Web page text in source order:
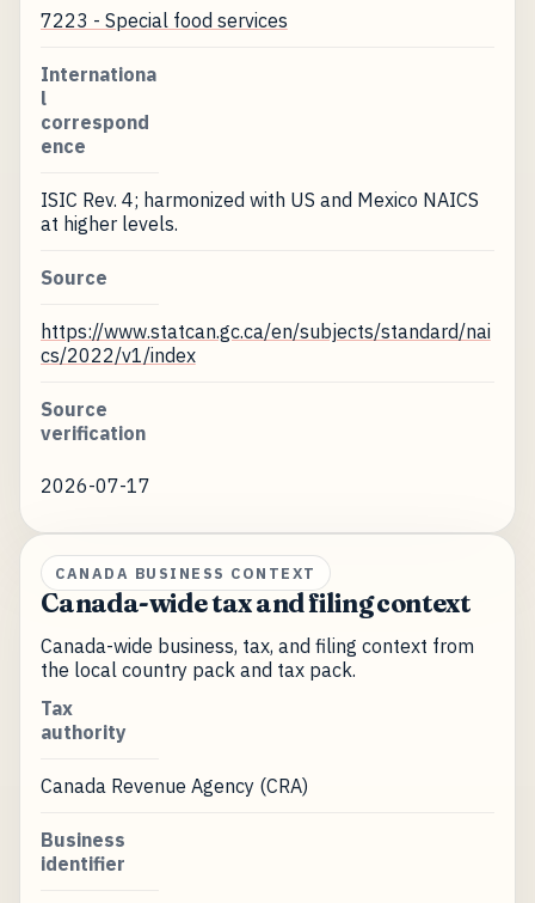
7223 - Special food services
Internationa
l
correspond
ence
ISIC Rev. 4; harmonized with US and Mexico NAICS
at higher levels.
Source
https://www.statcan.gc.ca/en/subjects/standard/nai
cs/2022/v1/index
Source
verification
2026-07-17
CANADA BUSINESS CONTEXT
Canada-wide tax and filing context
Canada-wide business, tax, and filing context from
the local country pack and tax pack.
Tax
authority
Canada Revenue Agency (CRA)
Business
identifier